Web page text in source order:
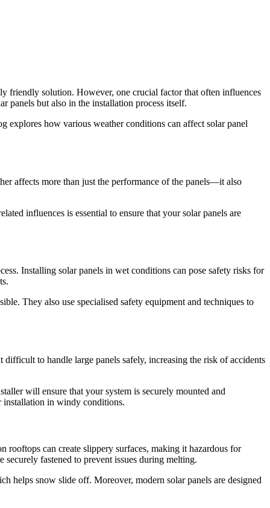
friendly solution. However, one crucial factor that often influences
panels but also in the installation process itself.
explores how various weather conditions can affect solar panel
affects more than just the performance of the panels—it also
influences is essential to ensure that your solar panels are
Installing solar panels in wet conditions can pose safety risks for
They also use specialised safety equipment and techniques to
to handle large panels safely, increasing the risk of accidents
will ensure that your system is securely mounted and
installation in windy conditions.
can create slippery surfaces, making it hazardous for
fastened to prevent issues during melting.
helps snow slide off. Moreover, modern solar panels are designed